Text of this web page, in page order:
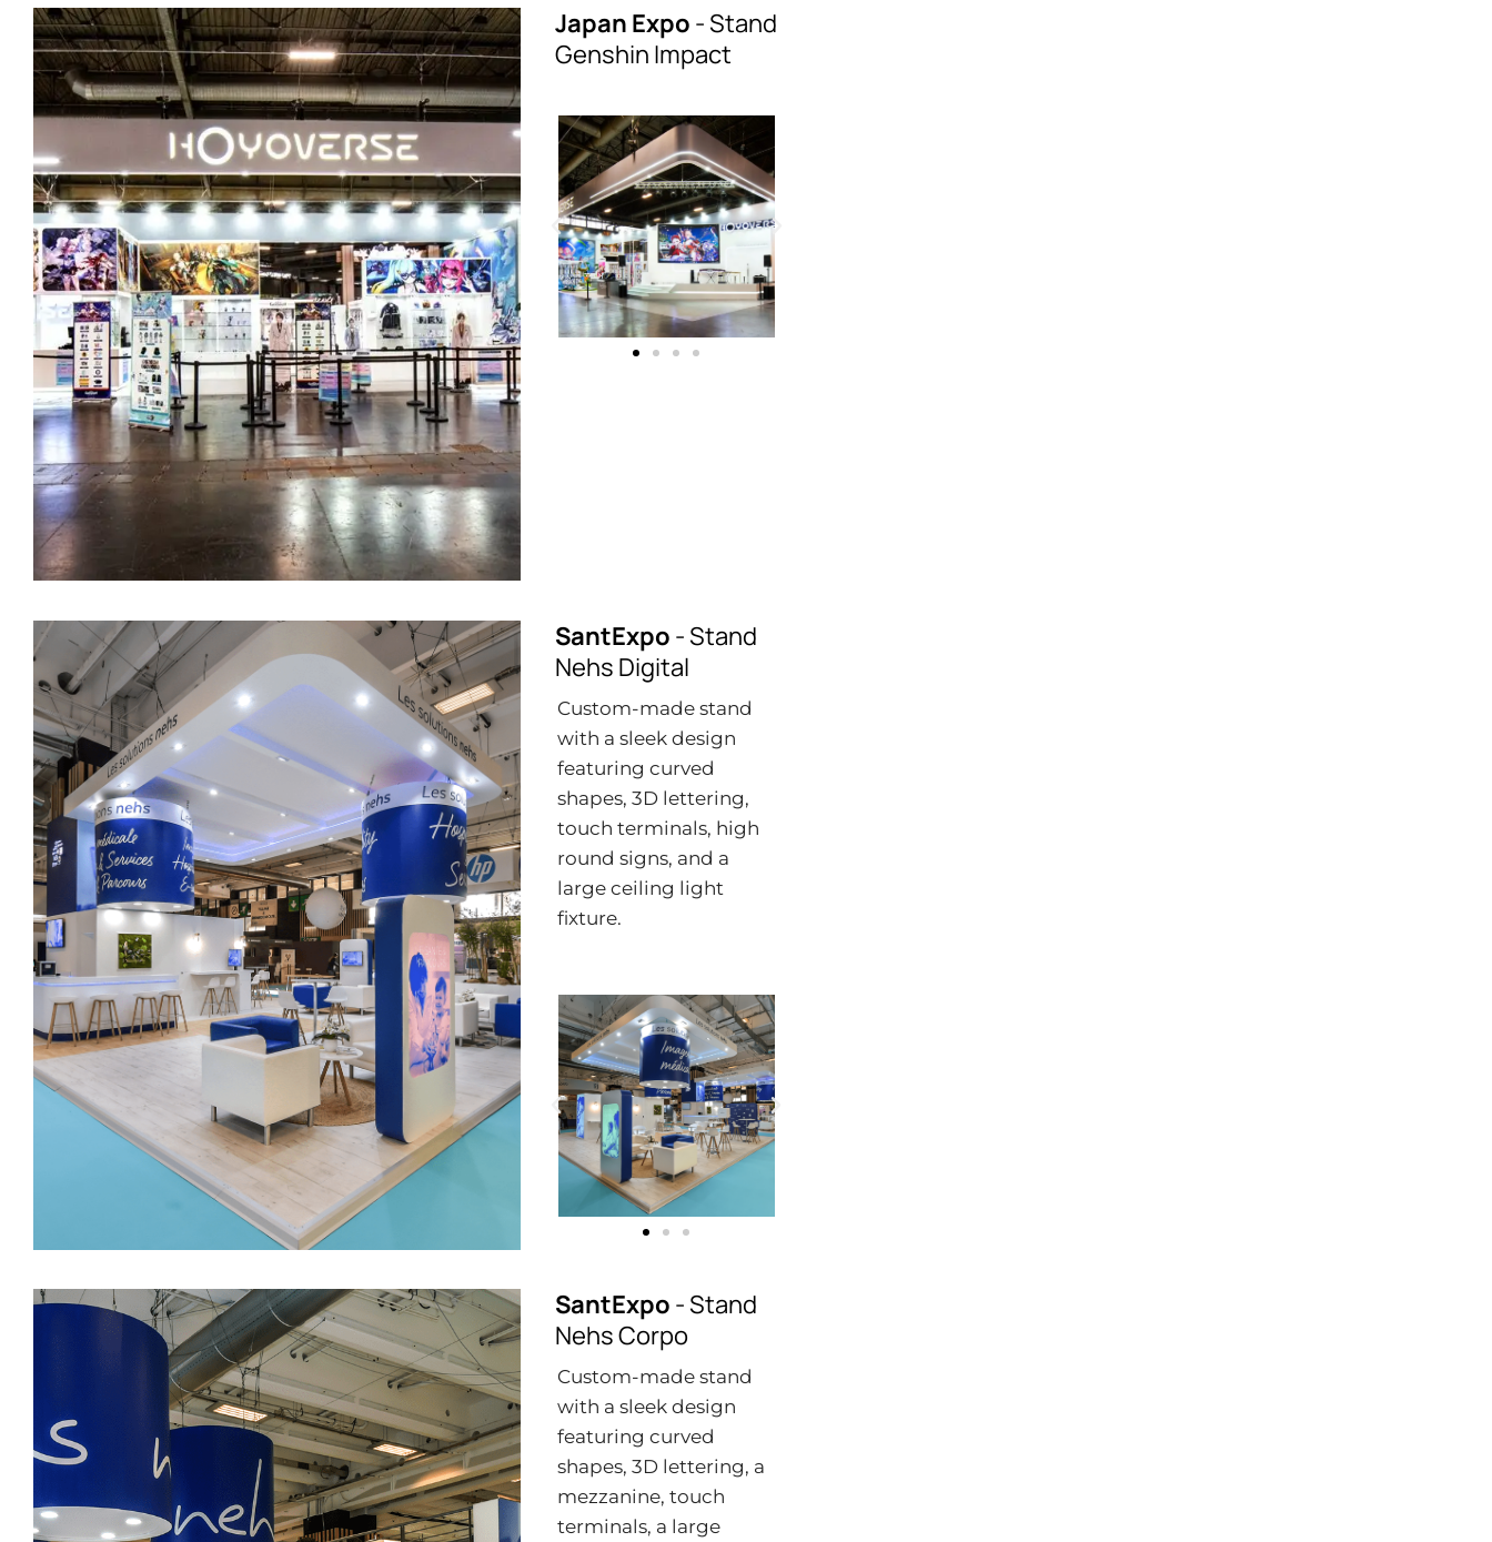
Japan Expo - Stand
Genshin Impact
SantExpo - Stand
Nehs Digital
Custom-made stand
with a sleek design
featuring curved
shapes, 3D lettering,
touch terminals, high
round signs, and a
large ceiling light
fixture.
SantExpo - Stand
Nehs Corpo
Custom-made stand
with a sleek design
featuring curved
shapes, 3D lettering, a
mezzanine, touch
terminals, a large